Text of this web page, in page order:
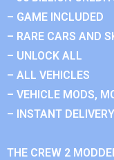
– GAME INCLUDED
– RARE CARS AND
– UNLOCK ALL
– ALL VEHICLES
– VEHICLE MODS,
– INSTANT DELIVERY
THE CREW 2